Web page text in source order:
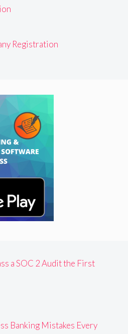
Registration
a SOC 2 Audit the First
Banking Mistakes Every